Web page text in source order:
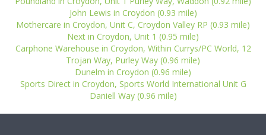
John Lewis in Croydon (0.93 mile)
Mothercare in Croydon, Unit C, Croydon Valley RP (0.93 mile)
Next in Croydon, Unit 1 (0.95 mile)
Carphone Warehouse in Croydon, Within Currys/PC World, 12
Trojan Way, Purley Way (0.96 mile)
Dunelm in Croydon (0.96 mile)
Sports Direct in Croydon, Sports World International Unit G
Daniell Way (0.96 mile)